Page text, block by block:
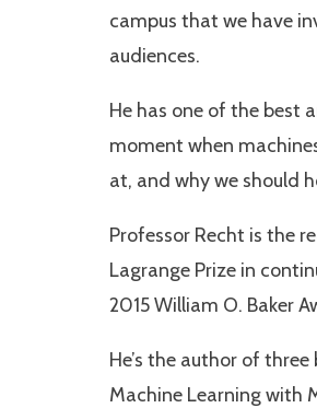
campus that we have
audiences.
He has one of the best
moment when
at, and why we should
Professor Recht is the
Lagrange Prize in
2015 William O. Baker
He’s the author of
Machine Learning with